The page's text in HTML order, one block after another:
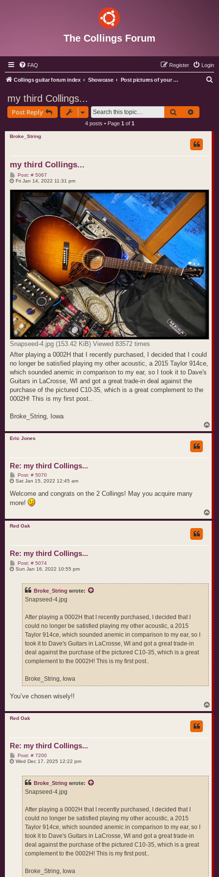
The Collings Forum
FAQ Login
Register
Collings guitar forum index Showcase Post pictures of your Collings instruments
my third Collings...
Post Reply Search
4 posts • Page 1 of 1
Broke_String
my third Collings...
Post: # 5067P
o
t
Fri Jan 14, 2022 11:31 pm
Snapseed-4.jpg (153.42 KiB) Viewed 83572 times
After playing a 0002H that I recently purchased, I decided that I could
no longer be satisfied playing my other acoustic, a 2015 Taylor 914ce,
which sounded anemic in comparison to my ear, so I took it to Dave's
Guitars in LaCrosse, WI and got a great trade-in deal against the
purchase of the pictured C10-35, which is a great complement to the
0002H! This is my first post..
Broke_String, Iowa
o
Eric Jones
Re: my third Collings...
Post: # 5070P
o
t
Sat Jan 15, 2022 12:45 am
Welcome and congrats on the 2 Collings! May you acquire many
more!
o
Red Oak
Re: my third Collings...
Post: # 5074P
o
Sun Jan 16, 2022 10:55 pm
Broke_String wrote:
Snapseed-4.jpg
After playing a 0002H that I recently purchased, I decided that I
could no longer be satisfied playing my other acoustic, a 2015
Taylor 914ce, which sounded anemic in comparison to my ear, so I
took it to Dave's Guitars in LaCrosse, WI and got a great trade-in
deal against the purchase of the pictured C10-35, which is a great
complement to the 0002H! This is my first post..
Broke_String, Iowa
You’ve chosen wisely!!
o
Red Oak
Re: my third Collings...
Post: # 7200P
o
Wed Dec 17, 2025 12:22 pm
Broke_String wrote:
Snapseed-4.jpg
After playing a 0002H that I recently purchased, I decided that I
could no longer be satisfied playing my other acoustic, a 2015
Taylor 914ce, which sounded anemic in comparison to my ear, so I
took it to Dave's Guitars in LaCrosse, WI and got a great trade-in
deal against the purchase of the pictured C10-35, which is a great
complement to the 0002H! This is my first post..
Broke_String, Iowa